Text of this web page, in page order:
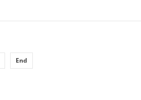
End